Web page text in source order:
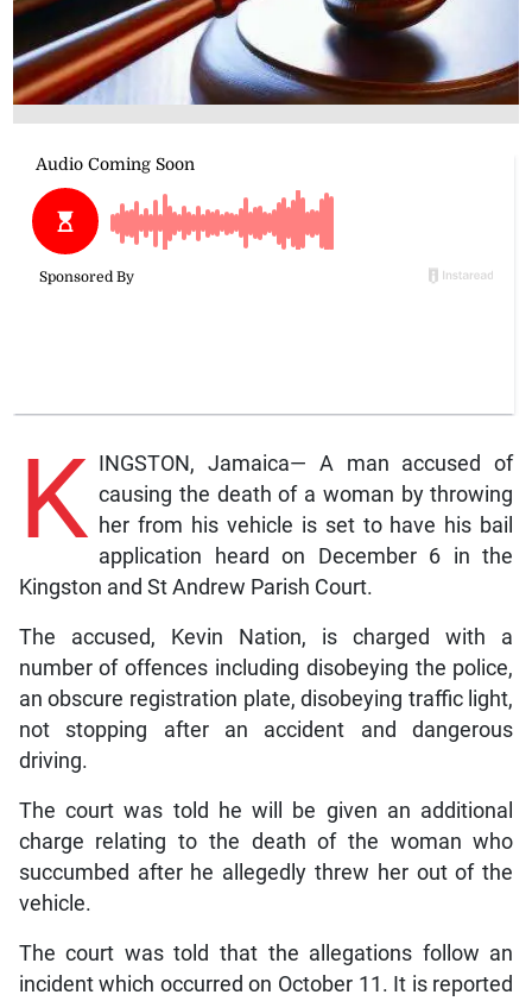
K INGSTON, Jamaica— A man accused of
causing the death of a woman by throwing
her from his vehicle is set to have his bail
application heard on December 6 in the
Kingston and St Andrew Parish Court.
The accused, Kevin Nation, is charged with a
number of offences including disobeying the police,
an obscure registration plate, disobeying traffic light,
not stopping after an accident and dangerous
driving.
The court was told he will be given an additional
charge relating to the death of the woman who
succumbed after he allegedly threw her out of the
vehicle.
The court was told that the allegations follow an
incident which occurred on October 11. It is reported